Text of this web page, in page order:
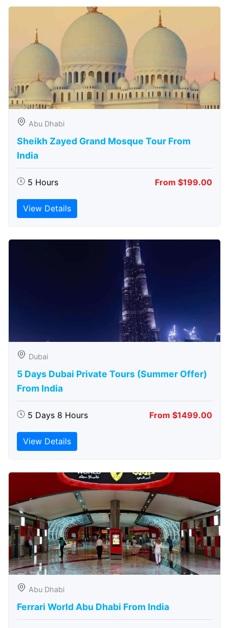
Abu Dhabi
Sheikh Zayed Grand Mosque Tour From
India
5 Hours From $199.00
View Details
Dubai
5 Days Dubai Private Tours (Summer Offer)
From India
5 Days 8 Hours From $1499.00
View Details
Abu Dhabi
Ferrari World Abu Dhabi From India